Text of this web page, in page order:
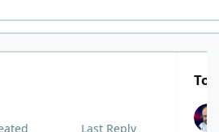
Last Reply